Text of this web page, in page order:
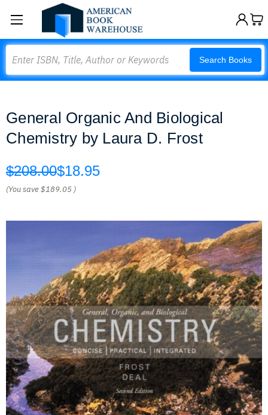
Search Books
General Organic And Biological
Chemistry by Laura D. Frost
$208.00$18.95
(You save$189.05 )